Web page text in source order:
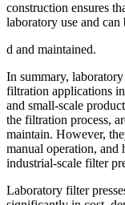
construction ensures
laboratory use and can
d and maintained.
In summary,
filtration applications
and small-scale
the filtration process,
maintain. However,
manual operation, and
industrial-scale filter
Laboratory filter